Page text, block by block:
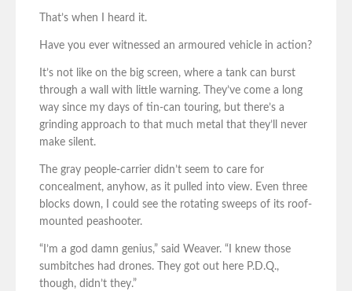
That’s when I heard it.
Have you ever witnessed an armoured vehicle in action?
It’s not like on the big screen, where a tank can burst
through a wall with little warning. They’ve come a long
way since my days of tin-can touring, but there’s a
grinding approach to that much metal that they’ll never
make silent.
The gray people-carrier didn’t seem to care for
concealment, anyhow, as it pulled into view. Even three
blocks down, I could see the rotating sweeps of its roof-
mounted peashooter.
“I’m a god damn genius,” said Weaver. “I knew those
sumbitches had drones. They got out here P.D.Q.,
though, didn’t they.”